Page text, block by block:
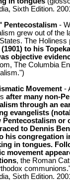
Sixth Edition.
Pentecostalism -
grew out of the
The
to his
objective
The Columbia
Movement -
after many non-
through an
evangelists
Pentecostalism or
to Dennis
his congregation
in tongues.
movement
, the Roman
Sixth Edition.